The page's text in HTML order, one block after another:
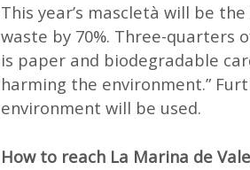
This year’s mascletà will be
waste by 70%. Three-quarters
is paper and biodegradable
harming the environment.”
environment will be used.
How to reach La Marina de